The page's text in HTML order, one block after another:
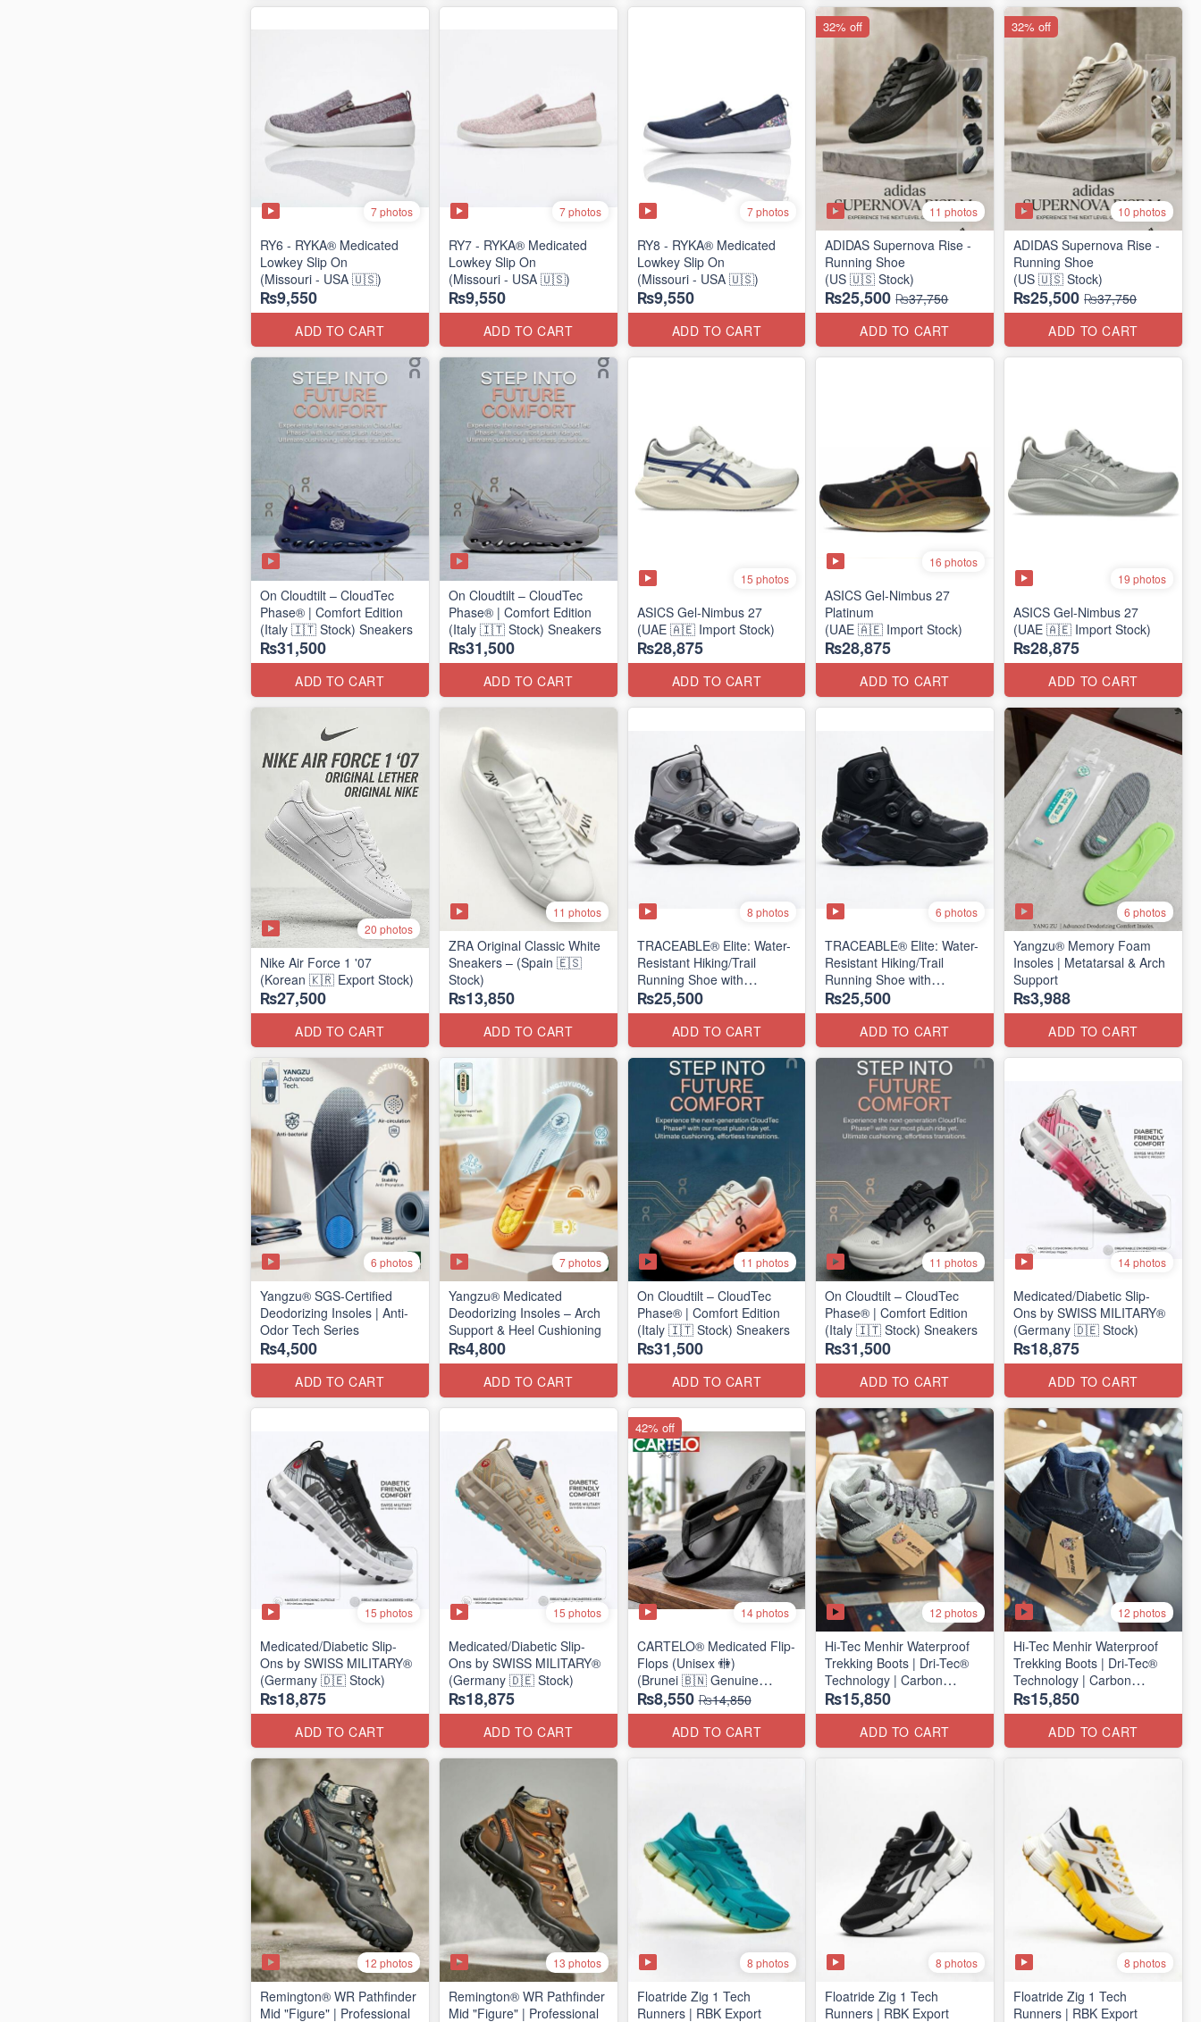
7 photos
RY6 - RYKA® Medicated
Lowkey Slip On
(Missouri - USA 🇺🇸)
₨9,550
ADD TO CART
7 photos
RY7 - RYKA® Medicated
Lowkey Slip On
(Missouri - USA 🇺🇸)
₨9,550
ADD TO CART
7 photos
RY8 - RYKA® Medicated
Lowkey Slip On
(Missouri - USA 🇺🇸)
₨9,550
ADD TO CART
11 photos
ADIDAS Supernova Rise -
Running Shoe
(US 🇺🇸 Stock)
₨25,500 ₨37,750
ADD TO CART
32% off
10 photos
ADIDAS Supernova Rise -
Running Shoe
(US 🇺🇸 Stock)
₨25,500 ₨37,750
ADD TO CART
32% off
On Cloudtilt – CloudTec
Phase® | Comfort Edition
(Italy 🇮🇹 Stock) Sneakers
₨31,500
ADD TO CART
On Cloudtilt – CloudTec
Phase® | Comfort Edition
(Italy 🇮🇹 Stock) Sneakers
₨31,500
ADD TO CART
15 photos
ASICS Gel-Nimbus 27
(UAE 🇦🇪 Import Stock)
₨28,875
ADD TO CART
16 photos
ASICS Gel-Nimbus 27
Platinum
(UAE 🇦🇪 Import Stock)
₨28,875
ADD TO CART
19 photos
ASICS Gel-Nimbus 27
(UAE 🇦🇪 Import Stock)
₨28,875
ADD TO CART
20 photos
Nike Air Force 1 '07
(Korean 🇰🇷 Export Stock)
₨27,500
ADD TO CART
11 photos
ZRA Original Classic White
Sneakers – (Spain 🇪🇸
Stock)
₨13,850
ADD TO CART
8 photos
TRACEABLE® Elite: Water-
Resistant Hiking/Trail
Running Shoe with
Traceable® Megagrip
​(Canada 🍁 Stock — 2026
Edition)
₨25,500
ADD TO CART
6 photos
TRACEABLE® Elite: Water-
Resistant Hiking/Trail
Running Shoe with
Traceable® Megagrip
​(Canada 🍁 Stock — 2026
Edition)
₨25,500
ADD TO CART
6 photos
Yangzu® Memory Foam
Insoles | Metatarsal & Arch
Support
₨3,988
ADD TO CART
6 photos
Yangzu® SGS-Certified
Deodorizing Insoles | Anti-
Odor Tech Series
₨4,500
ADD TO CART
7 photos
Yangzu® Medicated
Deodorizing Insoles – Arch
Support & Heel Cushioning
₨4,800
ADD TO CART
11 photos
On Cloudtilt – CloudTec
Phase® | Comfort Edition
(Italy 🇮🇹 Stock) Sneakers
₨31,500
ADD TO CART
11 photos
On Cloudtilt – CloudTec
Phase® | Comfort Edition
(Italy 🇮🇹 Stock) Sneakers
₨31,500
ADD TO CART
14 photos
Medicated/Diabetic Slip-
Ons by SWISS MILITARY®
(Germany 🇩🇪 Stock)
₨18,875
ADD TO CART
15 photos
Medicated/Diabetic Slip-
Ons by SWISS MILITARY®
(Germany 🇩🇪 Stock)
₨18,875
ADD TO CART
15 photos
Medicated/Diabetic Slip-
Ons by SWISS MILITARY®
(Germany 🇩🇪 Stock)
₨18,875
ADD TO CART
14 photos
CARTELO® Medicated Flip-
Flops (Unisex 🚻)
(Brunei 🇧🇳 Genuine
Surplus)
₨8,550 ₨14,850
ADD TO CART
42% off
12 photos
Hi-Tec Menhir Waterproof
Trekking Boots | Dri-Tec®
Technology | Carbon
Rubber Outsole
(UK 🇬🇧 Surplus Stock)
₨15,850
ADD TO CART
12 photos
Hi-Tec Menhir Waterproof
Trekking Boots | Dri-Tec®
Technology | Carbon
Rubber Outsole
(UK 🇬🇧 Surplus Stock)
₨15,850
ADD TO CART
12 photos
Remington® WR Pathfinder
Mid "Figure" | Professional
13 photos
Remington® WR Pathfinder
Mid "Figure" | Professional
8 photos
Floatride Zig 1 Tech
Runners | RBK Export
8 photos
Floatride Zig 1 Tech
Runners | RBK Export
8 photos
Floatride Zig 1 Tech
Runners | RBK Export